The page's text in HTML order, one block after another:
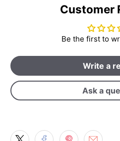
Customer
Be the first to
Write a
Ask a